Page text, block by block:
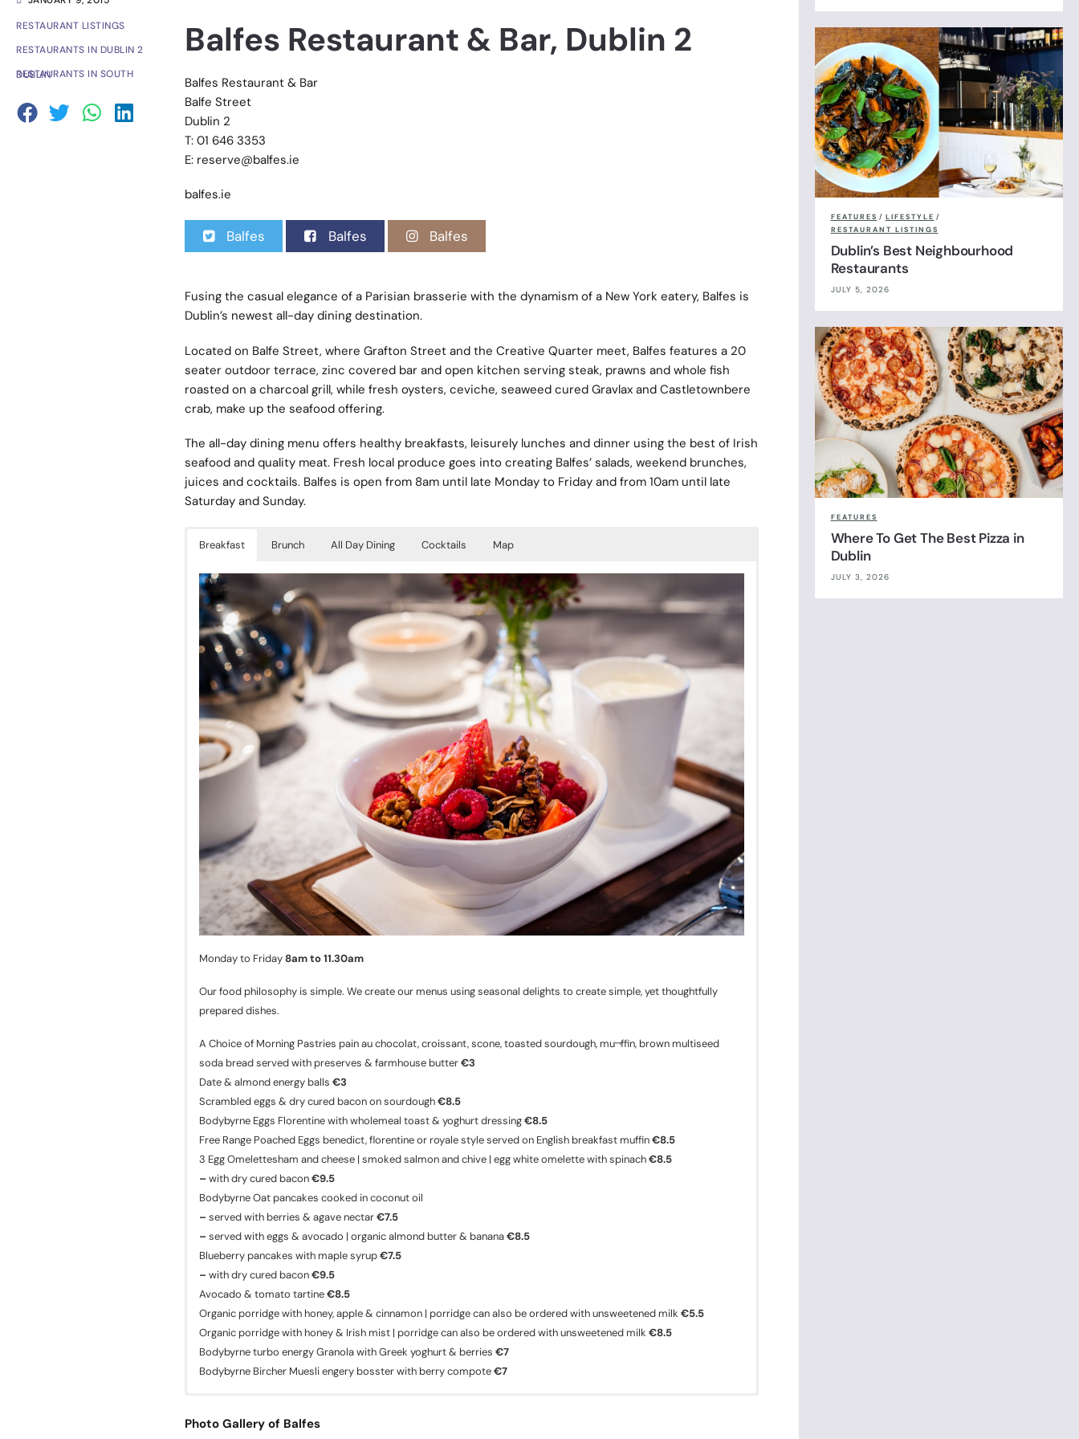
RESTAURANT LISTINGS
RESTAURANTS IN DUBLIN 2
RESTAURANTS IN SOUTH DUBLIN
Balfes Restaurant & Bar, Dublin 2
Balfes Restaurant & Bar
Balfe Street
Dublin 2
T: 01 646 3353
E: reserve@balfes.ie
balfes.ie
Balfes Balfes Balfes
Fusing the casual elegance of a Parisian brasserie with the dynamism of a New York eatery, Balfes is
Dublin’s newest all-day dining destination.
Located on Balfe Street, where Grafton Street and the Creative Quarter meet, Balfes features a 20
seater outdoor terrace, zinc covered bar and open kitchen serving steak, prawns and whole fish
roasted on a charcoal grill, while fresh oysters, ceviche, seaweed cured Gravlax and Castletownbere
crab, make up the seafood offering.
The all-day dining menu offers healthy breakfasts, leisurely lunches and dinner using the best of Irish
seafood and quality meat. Fresh local produce goes into creating Balfes’ salads, weekend brunches,
juices and cocktails. Balfes is open from 8am until late Monday to Friday and from 10am until late
Saturday and Sunday.
Breakfast Brunch All Day Dining Cocktails Map
Monday to Friday8am to 11.30am
Our food philosophy is simple. We create our menus using seasonal delights to create simple, yet thoughtfully
prepared dishes.
A Choice of Morning Pastries pain au chocolat, croissant, scone, toasted sourdough, mu¬ffin, brown multiseed
soda bread served with preserves & farmhouse butter€3
Date & almond energy balls €3
Scrambled eggs & dry cured bacon on sourdough€8.5
Bodybyrne Eggs Florentine with wholemeal toast & yoghurt dressing€8.5
Free Range Poached Eggs benedict, florentine or royale style served on English breakfast muffin€8.5
3 Egg Omelettesham and cheese | smoked salmon and chive | egg white omelette with spinach€8.5
– with dry cured bacon€9.5
Bodybyrne Oat pancakes cooked in coconut oil
– served with berries & agave nectar€7.5
– served with eggs & avocado | organic almond butter & banana€8.5
Blueberry pancakes with maple syrup€7.5
– with dry cured bacon€9.5
Avocado & tomato tartine€8.5
Organic porridge with honey, apple & cinnamon | porridge can also be ordered with unsweetened milk €5.5
Organic porridge with honey & Irish mist | porridge can also be ordered with unsweetened milk €8.5
Bodybyrne turbo energy Granola with Greek yoghurt & berries €7
Bodybyrne Bircher Muesli engery bosster with berry compote€7
Photo Gallery of Balfes
FEATURES / LIFESTYLE /
RESTAURANT LISTINGS
Dublin’s Best Neighbourhood
Restaurants
JULY 5, 2026
FEATURES
Where To Get The Best Pizza in
Dublin
JULY 3, 2026